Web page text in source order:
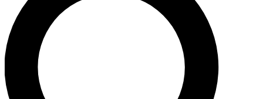
newsletters with the latest inspiration, expert advice and
exclusive offers.
Contact me with news and offers from other Future brands